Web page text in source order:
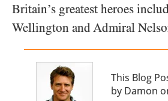
Britain’s greatest heroes
Wellington and Admiral
This Blog
by Damon